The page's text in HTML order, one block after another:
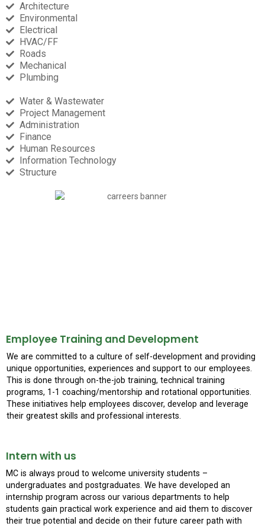
Architecture​
Environmental​
Electrical​
HVAC/FF​
Roads​
Mechanical​
Plumbing​
Water & Wastewater​
Project Management ​
Administration​
Finance
Human Resources​
Information Technology
Structure
Employee Training and Development
We are committed to a culture of self-development and providing
unique opportunities, experiences and support to our employees.
This is done through on-the-job training, technical training
programs, 1-1 coaching/mentorship and rotational opportunities.
These initiatives help employees discover, develop and leverage
their greatest skills and professional interests.
Intern with us
MC is always proud to welcome university students –
undergraduates and postgraduates. We have developed an
internship program across our various departments to help
students gain practical work experience and aid them to discover
their true potential and decide on their future career path with